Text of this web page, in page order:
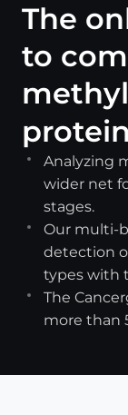
The
to
Analyzing
wider net
stages.
Our multi-
detection
types with
The
more than